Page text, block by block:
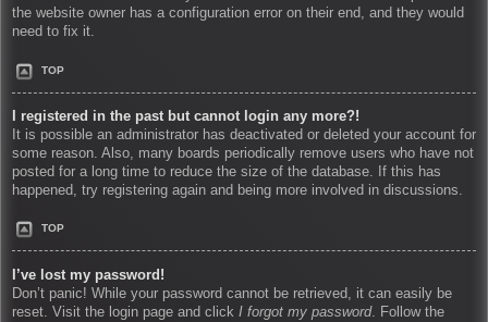
the website owner has a configuration error on their end, and they would
need to fix it.
TOP
I registered in the past but cannot login any more?!
It is possible an administrator has deactivated or deleted your account for
some reason. Also, many boards periodically remove users who have not
posted for a long time to reduce the size of the database. If this has
happened, try registering again and being more involved in discussions.
TOP
I’ve lost my password!
Don’t panic! While your password cannot be retrieved, it can easily be
reset. Visit the login page and click I forgot my password. Follow the